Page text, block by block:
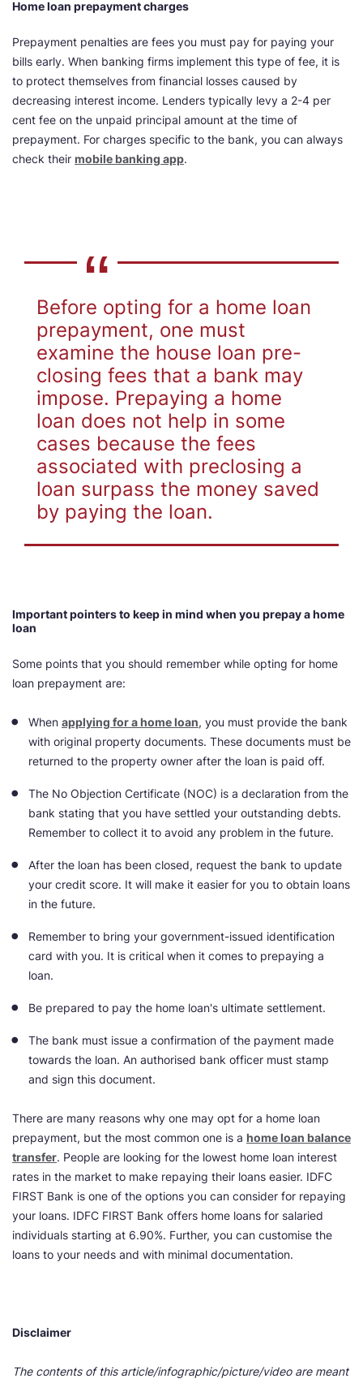
Home loan prepayment charges
Prepayment penalties are fees you must pay for paying your
bills early. When banking firms implement this type of fee, it is
to protect themselves from financial losses caused by
decreasing interest income. Lenders typically levy a 2-4 per
cent fee on the unpaid principal amount at the time of
prepayment. For charges specific to the bank, you can always
check their mobile banking app.
Before opting for a home loan
prepayment, one must
examine the house loan pre-
closing fees that a bank may
impose. Prepaying a home
loan does not help in some
cases because the fees
associated with preclosing a
loan surpass the money saved
by paying the loan.
Important pointers to keep in mind when you prepay a home
loan
Some points that you should remember while opting for home
loan prepayment are:
When applying for a home loan, you must provide the bank
with original property documents. These documents must be
returned to the property owner after the loan is paid off.
The No Objection Certificate (NOC) is a declaration from the
bank stating that you have settled your outstanding debts.
Remember to collect it to avoid any problem in the future.
After the loan has been closed, request the bank to update
your credit score. It will make it easier for you to obtain loans
in the future.
Remember to bring your government-issued identification
card with you. It is critical when it comes to prepaying a
loan.
Be prepared to pay the home loan's ultimate settlement.
The bank must issue a confirmation of the payment made
towards the loan. An authorised bank officer must stamp
and sign this document.
There are many reasons why one may opt for a home loan
prepayment, but the most common one is a home loan balance
transfer. People are looking for the lowest home loan interest
rates in the market to make repaying their loans easier. IDFC
FIRST Bank is one of the options you can consider for repaying
your loans. IDFC FIRST Bank offers home loans for salaried
individuals starting at 6.90%. Further, you can customise the
loans to your needs and with minimal documentation.
Disclaimer
The contents of this article/infographic/picture/video are meant